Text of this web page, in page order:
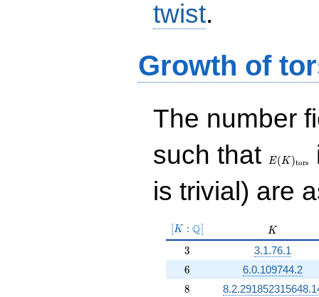
twist.
Growth of
The number
such that
tors}
E(K )tors
is trivial) are
[K:\Q]
[K : Q] K
K
3
3 3.1.76.1
6
6 6.0.109744.2
8
8